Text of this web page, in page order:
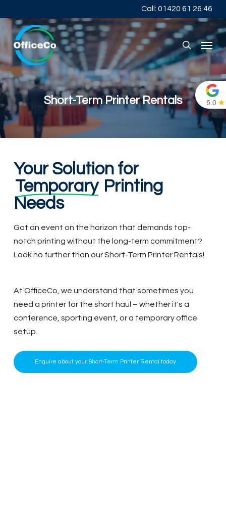
main
content
Call: 01420 61 26 46
search
Menu
Short-Term Printer Rentals
Your Solution for
Temporary Printing
Needs
Got an event on the horizon that demands top-
notch printing without the long-term commitment?
Look no further than our Short-Term Printer Rentals!
At OfficeCo, we understand that sometimes you
need a printer for the short haul – whether it's a
conference, sporting event, or a temporary office
setup.
Enquire about your Short-Term Printer Rental today